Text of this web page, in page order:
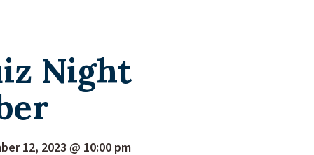
Night
12, 2023 @ 10:00 pm